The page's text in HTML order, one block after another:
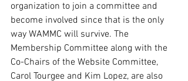
organization to join a committee and
become involved since that is the only
way WAMMC will survive. The
Membership Committee along with the
Co-Chairs of the Website Committee,
Carol Tourgee and Kim Lopez, are also